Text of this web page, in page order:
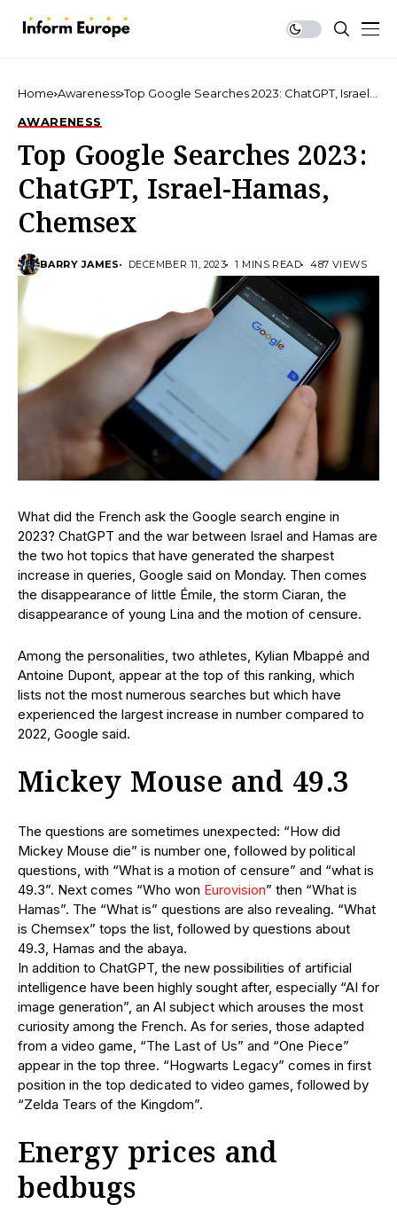
Home Awareness Top Google Searches 2023: ChatGPT, Israel-
AWARENESS
Top Google Searches 2023:
ChatGPT, Israel-Hamas,
Chemsex
BARRY JAMES DECEMBER 11, 2023 1 MINS READ 487 VIEWS
What did the French ask the Google search engine in
2023? ChatGPT and the war between Israel and Hamas are
the two hot topics that have generated the sharpest
increase in queries, Google said on Monday. Then comes
the disappearance of little Émile, the storm Ciaran, the
disappearance of young Lina and the motion of censure.
Among the personalities, two athletes, Kylian Mbappé and
Antoine Dupont, appear at the top of this ranking, which
lists not the most numerous searches but which have
experienced the largest increase in number compared to
2022, Google said.
Mickey Mouse and 49.3
The questions are sometimes unexpected: “How did
Mickey Mouse die” is number one, followed by political
questions, with “What is a motion of censure” and “what is
49.3”. Next comes “Who won Eurovision” then “What is
Hamas”. The “What is” questions are also revealing. “What
is Chemsex” tops the list, followed by questions about
49.3, Hamas and the abaya.
In addition to ChatGPT, the new possibilities of artificial
intelligence have been highly sought after, especially “AI for
image generation”, an AI subject which arouses the most
curiosity among the French. As for series, those adapted
from a video game, “The Last of Us” and “One Piece”
appear in the top three. “Hogwarts Legacy” comes in first
position in the top dedicated to video games, followed by
“Zelda Tears of the Kingdom”.
Energy prices and
bedbugs